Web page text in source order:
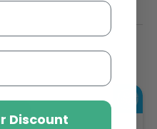
Discount